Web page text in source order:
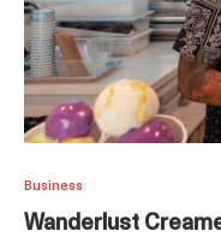
Business
Wanderlust